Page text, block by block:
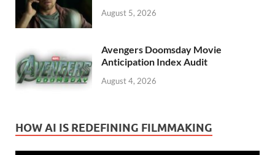
August 5, 2026
Avengers Doomsday Movie
Anticipation Index Audit
August 4, 2026
HOW AI IS REDEFINING FILMMAKING